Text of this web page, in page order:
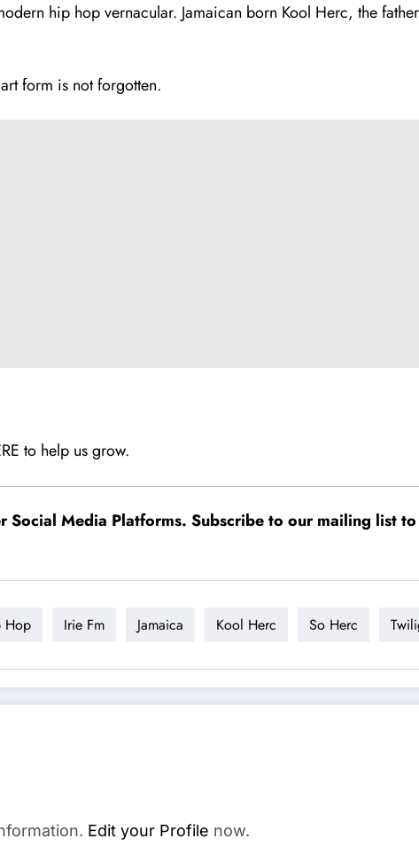
hip hop vernacular. Jamaican born Kool Herc, the
form is not forgotten.
to help us grow.
Social Media Platforms. Subscribe to our mailing list
Hop Irie Fm Jamaica Kool Herc So Herc
Edit your Profile now.